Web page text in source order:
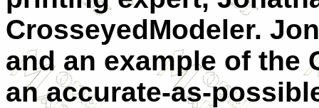
CrosseyedModeler.
and an example of the
an accurate-as-